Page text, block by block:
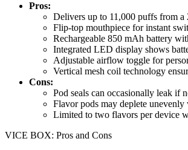
Pros:
Delivers up to 11,000 puffs from
Flip-top mouthpiece for instant
Rechargeable 850 mAh battery
Integrated LED display shows
Adjustable airflow toggle for
Vertical mesh coil technology
Cons:
Pod seals can occasionally leak if
Flavor pods may deplete
Limited to two flavors per device
VICE BOX: Pros and Cons